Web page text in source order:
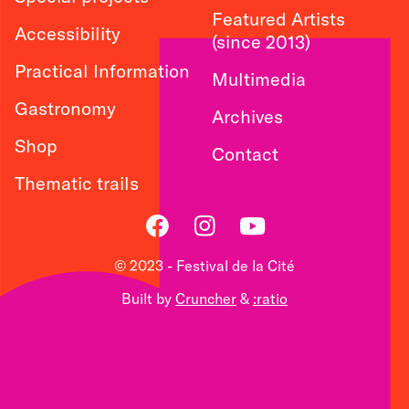
Accessibility
Practical Information
Gastronomy
Shop
Thematic trails
Featured Artists
(since 2013)
Multimedia
Archives
Contact
FacebookInstagramYoutube
© 2023 - Festival de la Cité
Built by Cruncher & :ratio